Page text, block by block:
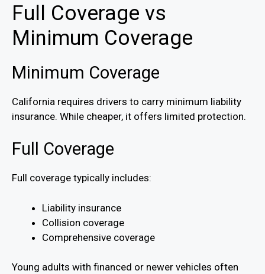
Full Coverage vs
Minimum Coverage
Minimum Coverage
California requires drivers to carry minimum liability
insurance. While cheaper, it offers limited protection.
Full Coverage
Full coverage typically includes:
Liability insurance
Collision coverage
Comprehensive coverage
Young adults with financed or newer vehicles often